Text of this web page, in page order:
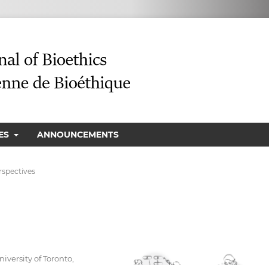
ANNOUNCEMENTS
of Toronto,